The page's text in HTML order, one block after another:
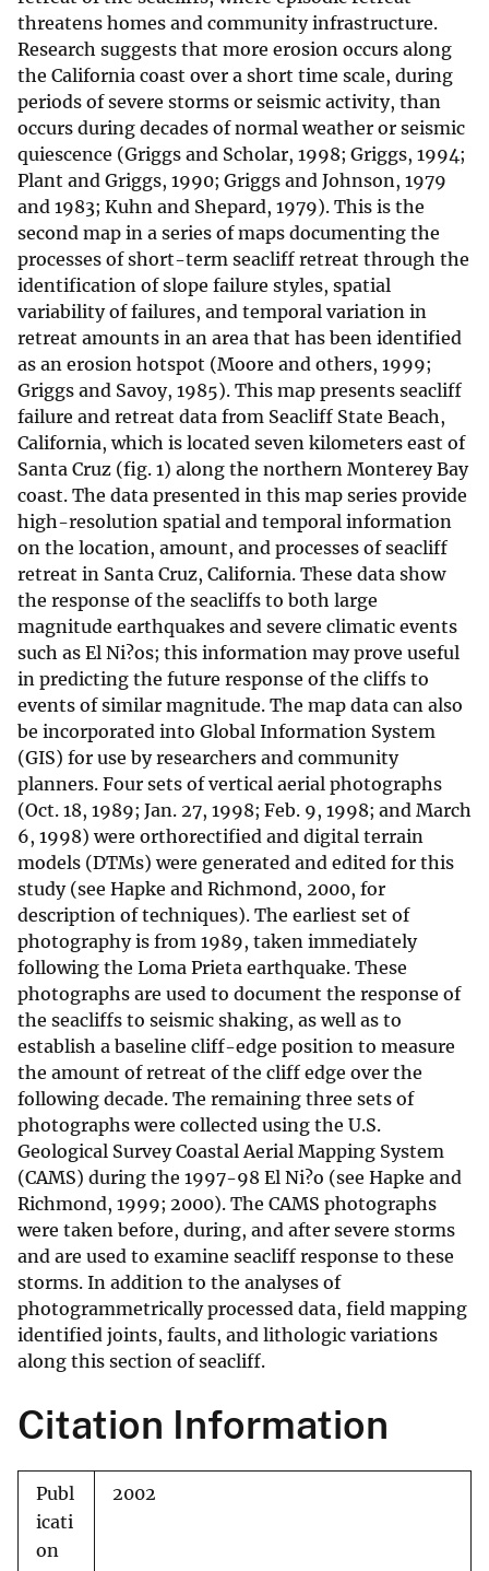
threatens homes and community infrastructure.
Research suggests that more erosion occurs along
the California coast over a short time scale, during
periods of severe storms or seismic activity, than
occurs during decades of normal weather or seismic
quiescence (Griggs and Scholar, 1998; Griggs, 1994;
Plant and Griggs, 1990; Griggs and Johnson, 1979
and 1983; Kuhn and Shepard, 1979). This is the
second map in a series of maps documenting the
processes of short-term seacliff retreat through the
identification of slope failure styles, spatial
variability of failures, and temporal variation in
retreat amounts in an area that has been identified
as an erosion hotspot (Moore and others, 1999;
Griggs and Savoy, 1985). This map presents seacliff
failure and retreat data from Seacliff State Beach,
California, which is located seven kilometers east of
Santa Cruz (fig. 1) along the northern Monterey Bay
coast. The data presented in this map series provide
high-resolution spatial and temporal information
on the location, amount, and processes of seacliff
retreat in Santa Cruz, California. These data show
the response of the seacliffs to both large
magnitude earthquakes and severe climatic events
such as El Ni?os; this information may prove useful
in predicting the future response of the cliffs to
events of similar magnitude. The map data can also
be incorporated into Global Information System
(GIS) for use by researchers and community
planners. Four sets of vertical aerial photographs
(Oct. 18, 1989; Jan. 27, 1998; Feb. 9, 1998; and March
6, 1998) were orthorectified and digital terrain
models (DTMs) were generated and edited for this
study (see Hapke and Richmond, 2000, for
description of techniques). The earliest set of
photography is from 1989, taken immediately
following the Loma Prieta earthquake. These
photographs are used to document the response of
the seacliffs to seismic shaking, as well as to
establish a baseline cliff-edge position to measure
the amount of retreat of the cliff edge over the
following decade. The remaining three sets of
photographs were collected using the U.S.
Geological Survey Coastal Aerial Mapping System
(CAMS) during the 1997-98 El Ni?o (see Hapke and
Richmond, 1999; 2000). The CAMS photographs
were taken before, during, and after severe storms
and are used to examine seacliff response to these
storms. In addition to the analyses of
photogrammetrically processed data, field mapping
identified joints, faults, and lithologic variations
along this section of seacliff.
Citation Information
Publ
icati
on
2002